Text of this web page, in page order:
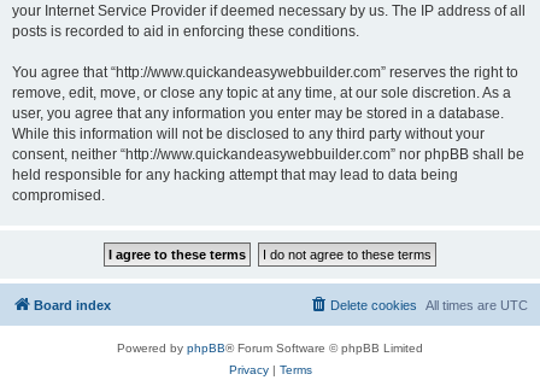
your Internet Service Provider if deemed necessary by us. The IP address of all
posts is recorded to aid in enforcing these conditions.
You agree that “http://www.quickandeasywebbuilder.com” reserves the right to
remove, edit, move, or close any topic at any time, at our sole discretion. As a
user, you agree that any information you enter may be stored in a database.
While this information will not be disclosed to any third party without your
consent, neither “http://www.quickandeasywebbuilder.com” nor phpBB shall be
held responsible for any hacking attempt that may lead to data being
compromised.
Board index All times are UTC
Delete cookies
Powered by phpBB® Forum Software © phpBB Limited
Privacy| Terms